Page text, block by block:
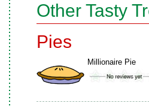
Other Tasty
Pies
Millionaire Pie